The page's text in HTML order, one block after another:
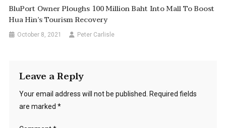
BluPort Owner Ploughs 100 Million Baht Into Mall To Boost
Hua Hin’s Tourism Recovery
October 8, 2021 Peter Carlisle
Leave a Reply
Your email address will not be published. Required fields
are marked *